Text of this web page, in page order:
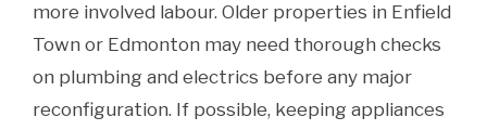
more involved labour. Older properties in Enfield
Town or Edmonton may need thorough checks
on plumbing and electrics before any major
reconfiguration. If possible, keeping appliances